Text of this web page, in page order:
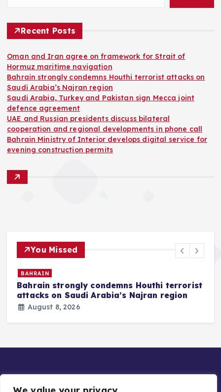
Recent Posts
Oman and Iran agree on framework for Strait of
Hormuz maritime navigation
Bahrain strongly condemns Houthi terrorist attacks on
Saudi Arabia’s Najran region
Saudi Arabia, Turkey and Pakistan sign Mecca joint
defence agreement
UAE and Russian presidents discuss bilateral
cooperation and regional developments in phone call
Bahrain Ministry of Interior develops digital service for
evening construction permits
You Missed
BAHRAIN
Bahrain strongly condemns Houthi terrorist
attacks on Saudi Arabia’s Najran region
August 8, 2026